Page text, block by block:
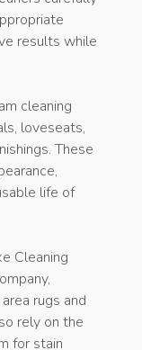
results while
cleaning
loveseats,
These
life of
Cleaning
rugs and
rely on the
for stain